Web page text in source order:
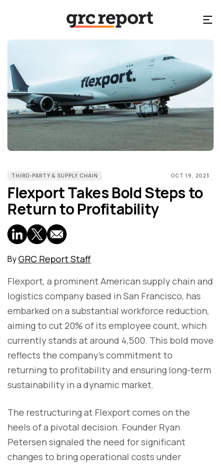
THIRD-PARTY & SUPPLY CHAIN OCT 19, 2023
Flexport Takes Bold Steps to
Return to Profitability
ByGRC Report Staff
Flexport, a prominent American supply chain and
logistics company based in San Francisco, has
embarked on a substantial workforce reduction,
aiming to cut 20% of its employee count, which
currently stands at around 4,500. This bold move
reflects the company's commitment to
returning to profitability and ensuring long-term
sustainability in a dynamic market.
The restructuring at Flexport comes on the
heels of a pivotal decision. Founder Ryan
Petersen signaled the need for significant
changes to bring operational costs under